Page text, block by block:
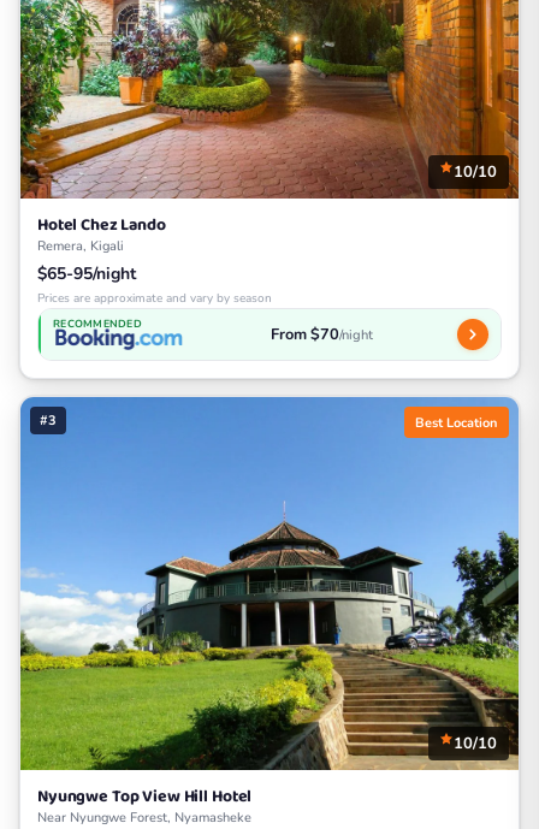
10/10
Hotel Chez Lando
Remera, Kigali
$65-95/night
Prices are approximate and vary by season
RECOMMENDED From $70/night
#3 Best Location
10/10
Nyungwe Top View Hill Hotel
Near Nyungwe Forest, Nyamasheke